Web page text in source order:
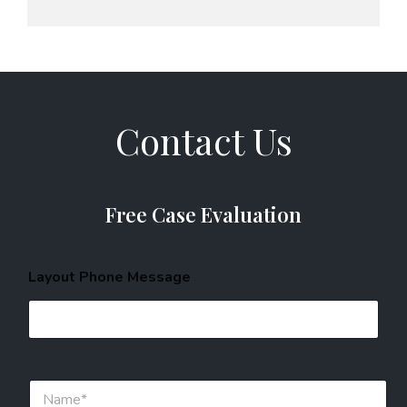
Contact Us
Free Case Evaluation
Layout Phone Message
N